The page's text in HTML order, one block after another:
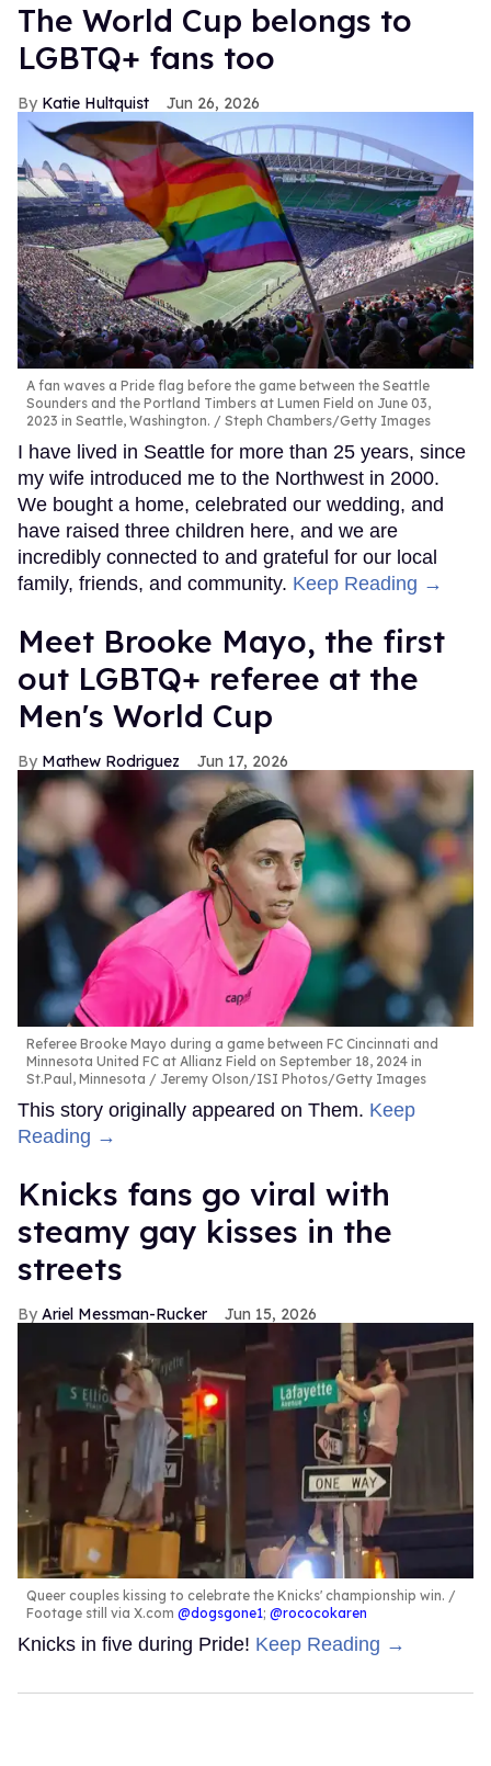
The World Cup belongs to
LGBTQ+ fans too
Katie Hultquist Jun 26, 2026
A fan waves a Pride flag before the game between the Seattle
Sounders and the Portland Timbers at Lumen Field on June 03,
2023 in Seattle, Washington.
Steph Chambers/Getty Images
I have lived in Seattle for more than 25 years, since
my wife introduced me to the Northwest in 2000.
We bought a home, celebrated our wedding, and
have raised three children here, and we are
incredibly connected to and grateful for our local
family, friends, and community. Keep Reading →
​Meet Brooke Mayo, the first
out LGBTQ+ referee at the
Men's World Cup​
Mathew Rodriguez Jun 17, 2026
Referee Brooke Mayo during a game between FC Cincinnati and
Minnesota United FC at Allianz Field on September 18, 2024 in
St.Paul, Minnesota
Jeremy Olson/ISI Photos/Getty Images
This story originally appeared on Them. Keep
Reading →
Knicks fans go viral with
steamy gay kisses in the
streets
Ariel Messman-Rucker Jun 15, 2026
Queer couples kissing to celebrate the Knicks' championship win.
Footage still via X.com @dogsgone1; @rococokaren
Knicks in five during Pride! Keep Reading →